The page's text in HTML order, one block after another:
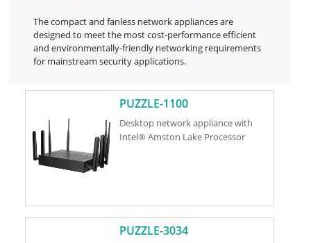
The compact and fanless network appliances are
designed to meet the most cost-performance efficient
and environmentally-friendly networking requirements
for mainstream security applications.
PUZZLE-1100
Desktop network appliance with
Intel® Amston Lake Processor
PUZZLE-3034